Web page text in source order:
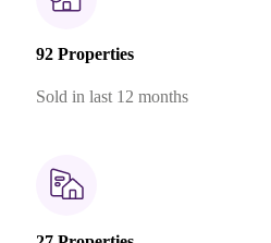
92 Properties
Sold in last 12 months